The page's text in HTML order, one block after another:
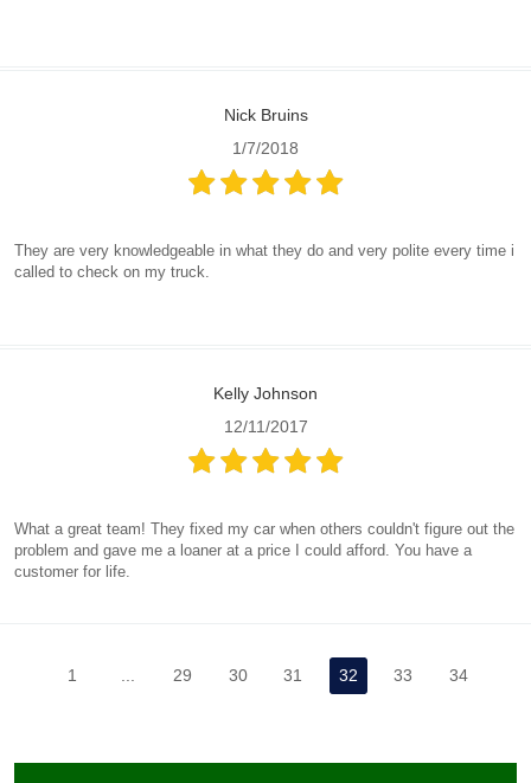
Nick Bruins
1/7/2018
They are very knowledgeable in what they do and very polite every time i
called to check on my truck.
Kelly Johnson
12/11/2017
What a great team! They fixed my car when others couldn't figure out the
problem and gave me a loaner at a price I could afford. You have a
customer for life.
1 ... 29 30 31 32 33 34